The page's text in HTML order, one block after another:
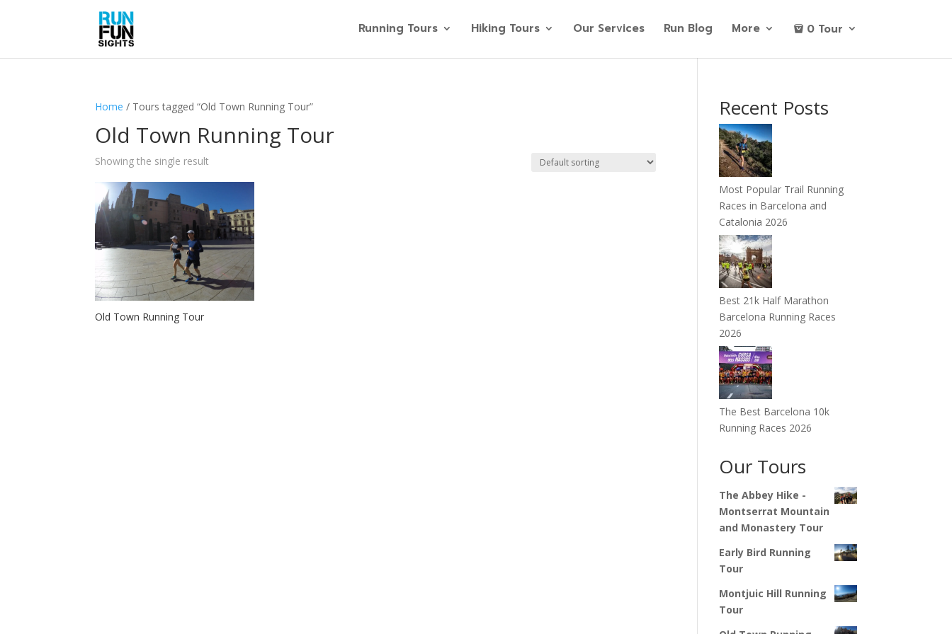
Running Tours Hiking Tours Our Services Run Blog More 0 Tour
Home / Tours tagged “Old Town Running Tour”
Old Town Running Tour
Showing the single result
Old Town Running Tour
Recent Posts
Most Popular Trail Running
Races in Barcelona and
Catalonia 2026
Best 21k Half Marathon
Barcelona Running Races
2026
The Best Barcelona 10k
Running Races 2026
Our Tours
The Abbey Hike -
Montserrat Mountain
and Monastery Tour
Early Bird Running
Tour
Montjuic Hill Running
Tour